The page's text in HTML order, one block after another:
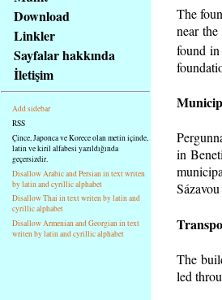
tomto
webu
základní
Hlavní
strana
Download
Linkler
Sayfalar hakkında
İletişim
Add sidebar
RSS
Çince, Japonca ve Korece olan metin içinde,
latin ve kiril alfabesi yazıldığında
geçersizdir.
Disallow Arabic and Persian in text writen
by latin and cyrillic alphabet
Disallow Thai in text writen by latin and
cyrillic alphabet
Disallow Armenian and Georgian in text
writen by latin and cyrillic alphabet
The
near
found
in
The
led